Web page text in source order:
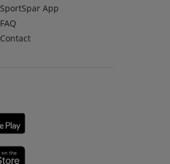
SportSpar App
FAQ
Contact